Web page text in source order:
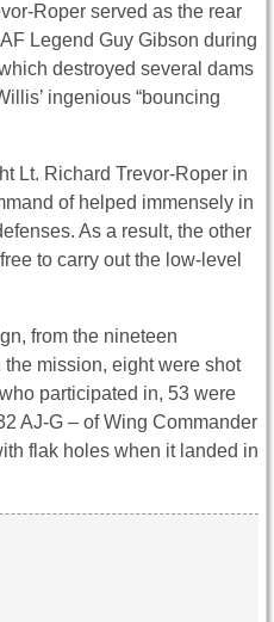
Roper served as the rear
Legend Guy Gibson during
destroyed several dams
ingenious “bouncing
Lt. Richard Trevor-Roper in
of helped immensely in
As a result, the other
to carry out the low-level
from the nineteen
mission, eight were shot
participated in, 53 were
AJ-G – of Wing Commander
flak holes when it landed in